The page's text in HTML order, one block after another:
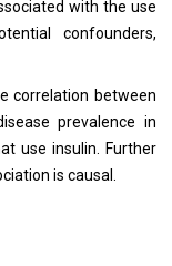
with the use
confounders,
correlation between
prevalence in
use insulin. Further
is causal.